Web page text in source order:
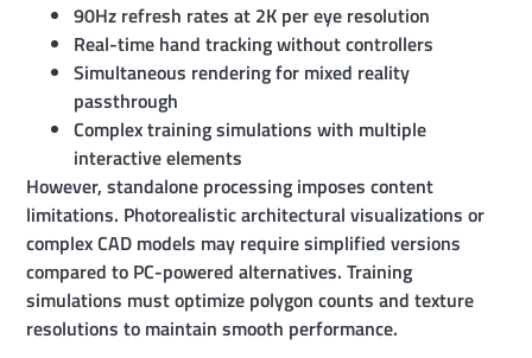
90Hz refresh rates at 2K per eye resolution
Real-time hand tracking without controllers
Simultaneous rendering for mixed reality
passthrough
Complex training simulations with multiple
interactive elements
However, standalone processing imposes content
limitations. Photorealistic architectural visualizations or
complex CAD models may require simplified versions
compared to PC-powered alternatives. Training
simulations must optimize polygon counts and texture
resolutions to maintain smooth performance.